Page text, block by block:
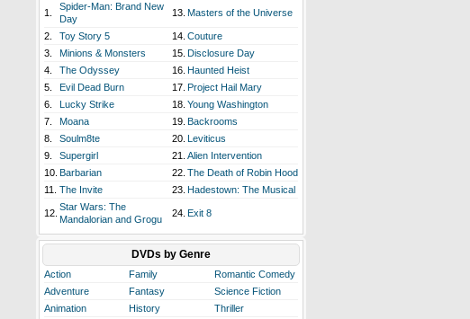
1.
Spider-Man: Brand New
Day
13. Masters of the Universe
2. Toy Story 5 14. Couture
3.
Minions & Monsters 15. Disclosure Day
4.
The Odyssey 16. Haunted Heist
5.
Evil Dead Burn 17. Project Hail Mary
6.
Lucky Strike 18. Young Washington
7.
Moana 19. Backrooms
8.
Soulm8te 20. Leviticus
9.
Supergirl 21. Alien Intervention
10. Barbarian 22. The Death of Robin Hood
11.
The Invite 23. Hadestown: The Musical
12.
Star Wars: The
Mandalorian and Grogu
24. Exit 8
DVDs by Genre
Action Family
Romantic Comedy
Adventure
Fantasy
Science Fiction
Animation
History
Thriller